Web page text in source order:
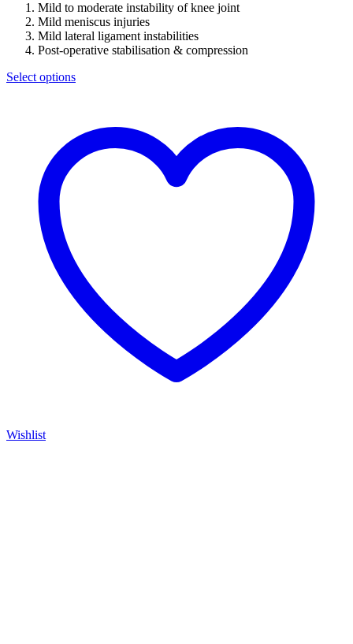
Mild to moderate instability of knee joint
Mild meniscus injuries
Mild lateral ligament instabilities
Post-operative stabilisation & compression
Select options
Wishlist